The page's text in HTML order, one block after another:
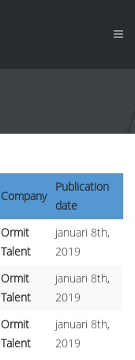
Company
Publication
date
Ormit
Talent
januari 8th,
2019
Ormit
Talent
januari 8th,
2019
Ormit
Talent
januari 8th,
2019